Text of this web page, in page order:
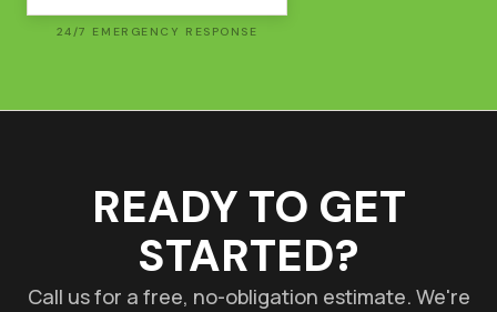
24/7 EMERGENCY RESPONSE
READY TO GET
STARTED?
Call us for a free, no-obligation estimate. We're